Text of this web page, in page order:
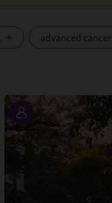
advanced cancer
Story